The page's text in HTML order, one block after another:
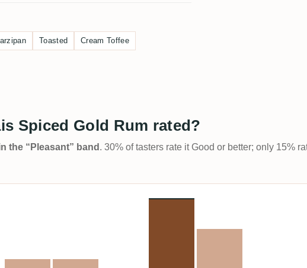
Toasted Cream Toffee
Spiced Gold Rum rated?
the “Pleasant” band . 30% of tasters rate it Good or better; only 15%